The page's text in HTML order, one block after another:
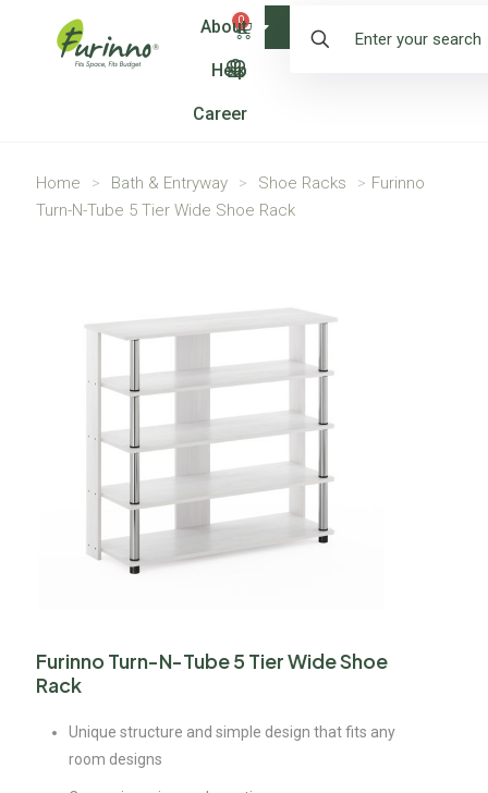
0
About
Help
Career
Shop
Home > Bath & Entryway > Shoe Racks > Furinno
Turn-N-Tube 5 Tier Wide Shoe Rack
Furinno Turn-N-Tube 5 Tier Wide Shoe
Rack
Unique structure and simple design that fits any
room designs